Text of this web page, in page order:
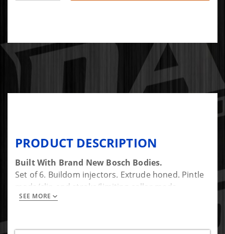
PRODUCT DESCRIPTION
Built With Brand New Bosch Bodies.
Set of 6. Buildom injectors. Extrude honed. Pintle
mods/clip and stroke/limiting collar mods
available for additional cost.
SEE MORE